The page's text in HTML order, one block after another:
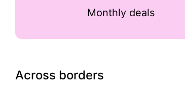
Monthly deals
Across borders